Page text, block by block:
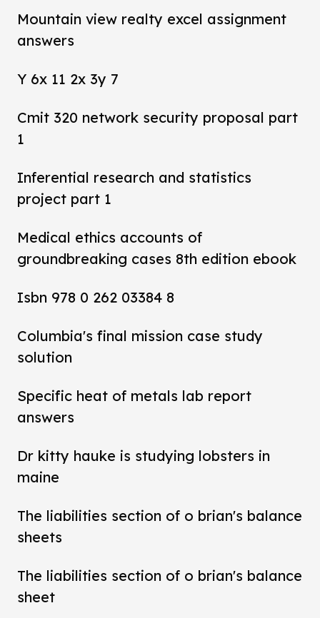
Mountain view realty excel assignment
answers
Y 6x 11 2x 3y 7
Cmit 320 network security proposal part
1
Inferential research and statistics
project part 1
Medical ethics accounts of
groundbreaking cases 8th edition ebook
Isbn 978 0 262 03384 8
Columbia's final mission case study
solution
Specific heat of metals lab report
answers
Dr kitty hauke is studying lobsters in
maine
The liabilities section of o brian's balance
sheets
The liabilities section of o brian's balance
sheet